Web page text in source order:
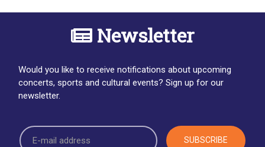
Newsletter
Would you like to receive notifications about upcoming
concerts, sports and cultural events? Sign up for our
newsletter.
SUBSCRIBE